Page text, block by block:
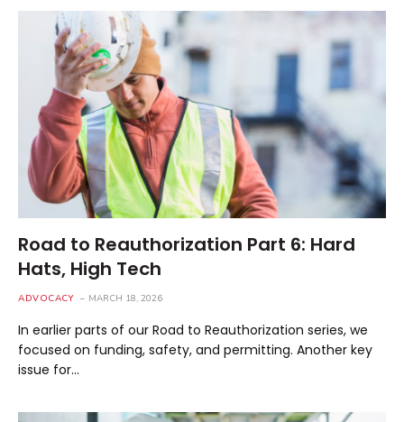
Road to Reauthorization Part 6: Hard
Hats, High Tech
ADVOCACY MARCH 18, 2026
In earlier parts of our Road to Reauthorization series, we
focused on funding, safety, and permitting. Another key
issue for…